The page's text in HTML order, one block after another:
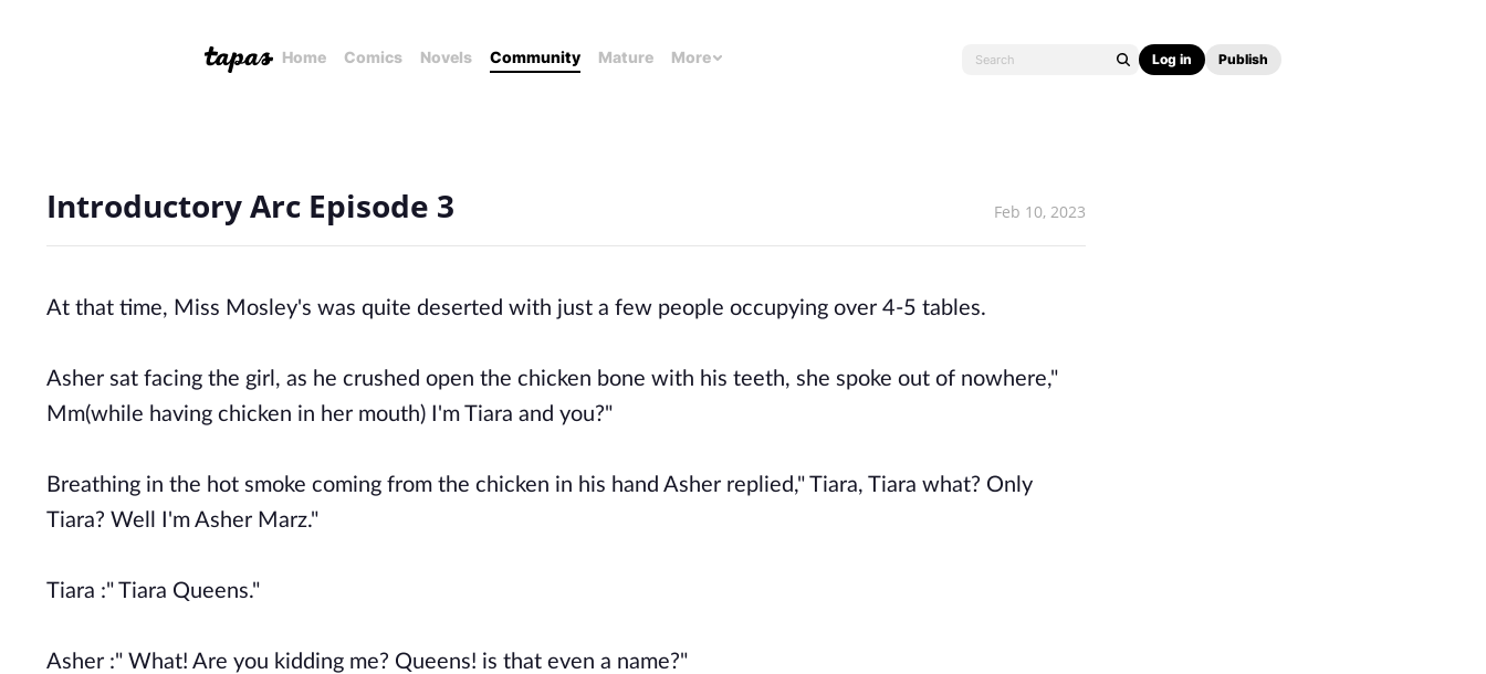
Home Comics Novels Community Mature More Log in Publish
Introductory Arc Episode 3 Feb 10, 2023
At that time, Miss Mosley's was quite deserted with just a few people occupying over 4-5 tables.
Asher sat facing the girl, as he crushed open the chicken bone with his teeth, she spoke out of nowhere,"
Mm(while having chicken in her mouth) I'm Tiara and you?"
Breathing in the hot smoke coming from the chicken in his hand Asher replied," Tiara, Tiara what? Only
Tiara? Well I'm Asher Marz."
Tiara :" Tiara Queens."
Asher :" What! Are you kidding me? Queens! is that even a name?"